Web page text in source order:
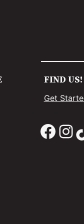
FIND US!
Get
Facebook Instagram